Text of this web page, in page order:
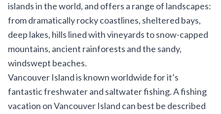
islands in the world, and offers a range of landscapes:
from dramatically rocky coastlines, sheltered bays,
deep lakes, hills lined with vineyards to snow-capped
mountains, ancient rainforests and the sandy,
windswept beaches.
Vancouver Island is known worldwide for it’s
fantastic freshwater and saltwater fishing. A fishing
vacation on Vancouver Island can best be described